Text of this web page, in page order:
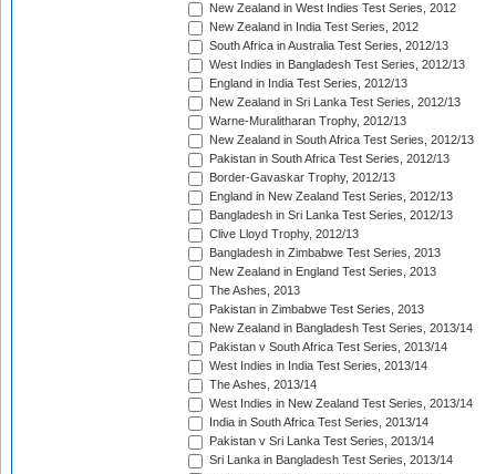
New Zealand in West Indies Test Series, 2012
New Zealand in India Test Series, 2012
South Africa in Australia Test Series, 2012/13
West Indies in Bangladesh Test Series, 2012/13
England in India Test Series, 2012/13
New Zealand in Sri Lanka Test Series, 2012/13
Warne-Muralitharan Trophy, 2012/13
New Zealand in South Africa Test Series, 2012/13
Pakistan in South Africa Test Series, 2012/13
Border-Gavaskar Trophy, 2012/13
England in New Zealand Test Series, 2012/13
Bangladesh in Sri Lanka Test Series, 2012/13
Clive Lloyd Trophy, 2012/13
Bangladesh in Zimbabwe Test Series, 2013
New Zealand in England Test Series, 2013
The Ashes, 2013
Pakistan in Zimbabwe Test Series, 2013
New Zealand in Bangladesh Test Series, 2013/14
Pakistan v South Africa Test Series, 2013/14
West Indies in India Test Series, 2013/14
The Ashes, 2013/14
West Indies in New Zealand Test Series, 2013/14
India in South Africa Test Series, 2013/14
Pakistan v Sri Lanka Test Series, 2013/14
Sri Lanka in Bangladesh Test Series, 2013/14